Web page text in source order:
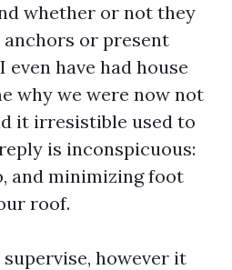
whether or not they
or present
have had house
why we were now not
it irresistible used to
is inconspicuous:
and minimizing foot
roof.
however it